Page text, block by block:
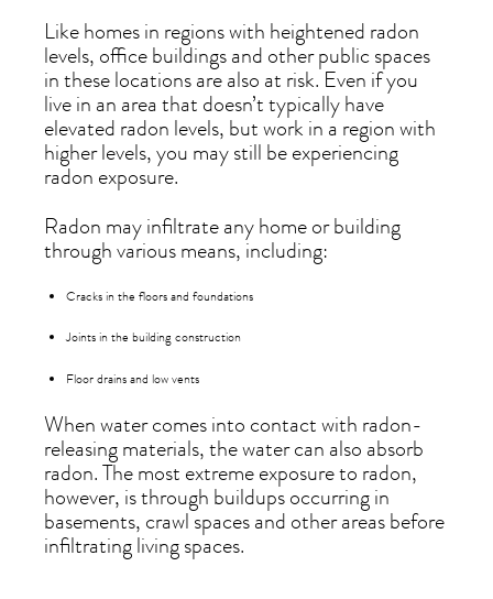
Like homes in regions with heightened radon
levels, office buildings and other public spaces
in these locations are also at risk. Even if you
live in an area that doesn’t typically have
elevated radon levels, but work in a region with
higher levels, you may still be experiencing
radon exposure.
Radon may infiltrate any home or building
through various means, including:
Cracks in the floors and foundations
Joints in the building construction
Floor drains and low vents
When water comes into contact with radon-
releasing materials, the water can also absorb
radon. The most extreme exposure to radon,
however, is through buildups occurring in
basements, crawl spaces and other areas before
infiltrating living spaces.